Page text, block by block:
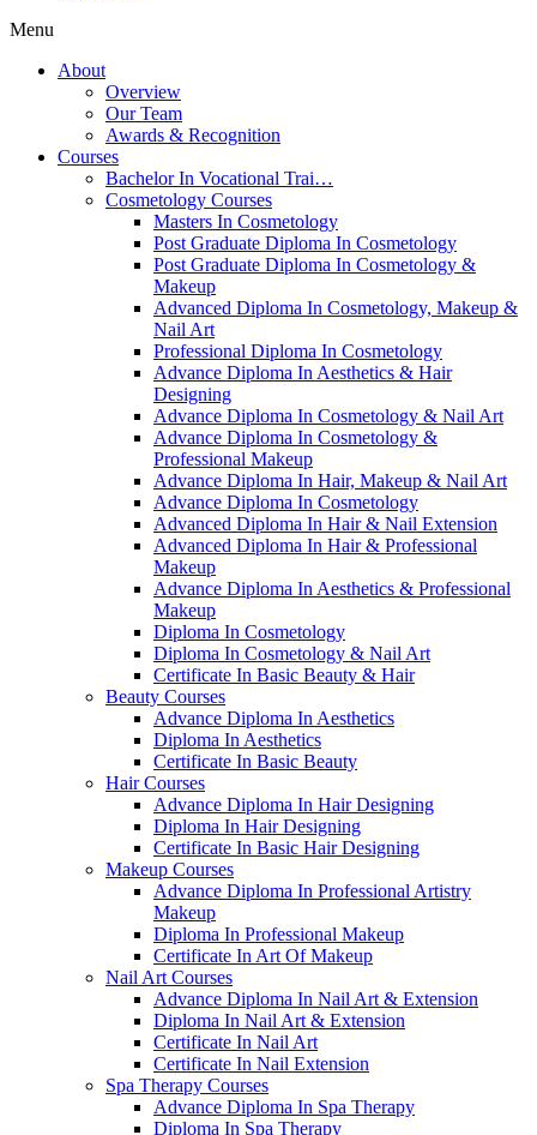
Menu
About
Overview
Our Team
Awards & Recognition
Courses
Bachelor In Vocational Trai…
Cosmetology Courses
Masters In Cosmetology
Post Graduate Diploma In Cosmetology
Post Graduate Diploma In Cosmetology &
Makeup
Advanced Diploma In Cosmetology, Makeup &
Nail Art
Professional Diploma In Cosmetology
Advance Diploma In Aesthetics & Hair
Designing
Advance Diploma In Cosmetology & Nail Art
Advance Diploma In Cosmetology &
Professional Makeup
Advance Diploma In Hair, Makeup & Nail Art
Advance Diploma In Cosmetology
Advanced Diploma In Hair & Nail Extension
Advanced Diploma In Hair & Professional
Makeup
Advance Diploma In Aesthetics & Professional
Makeup
Diploma In Cosmetology
Diploma In Cosmetology & Nail Art
Certificate In Basic Beauty & Hair
Beauty Courses
Advance Diploma In Aesthetics
Diploma In Aesthetics
Certificate In Basic Beauty
Hair Courses
Advance Diploma In Hair Designing
Diploma In Hair Designing
Certificate In Basic Hair Designing
Makeup Courses
Advance Diploma In Professional Artistry
Makeup
Diploma In Professional Makeup
Certificate In Art Of Makeup
Nail Art Courses
Advance Diploma In Nail Art & Extension
Diploma In Nail Art & Extension
Certificate In Nail Art
Certificate In Nail Extension
Spa Therapy Courses
Advance Diploma In Spa Therapy
Diploma In Spa Therapy